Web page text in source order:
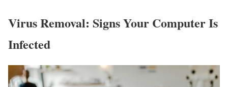
Virus Removal: Signs Your Computer Is
Infected